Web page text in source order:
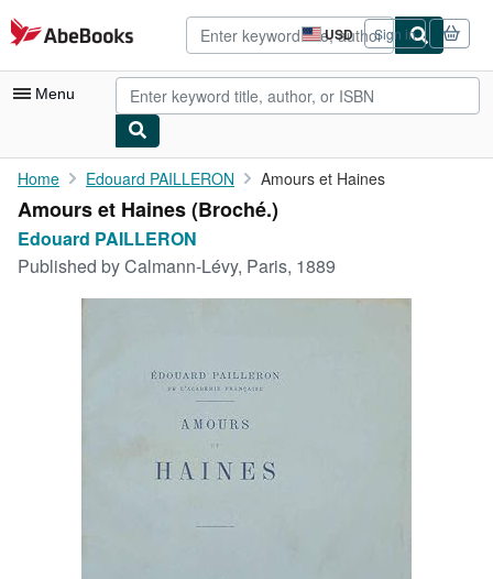
Skip to main content
AbeBooks.com USD
Site
shopping
preferences
Sign in
Menu
My Account
My Purchases
Home Edouard PAILLERON Amours et Haines
Amours et Haines (Broché.)
Edouard PAILLERON
Published byCalmann-Lévy, Paris, 1889